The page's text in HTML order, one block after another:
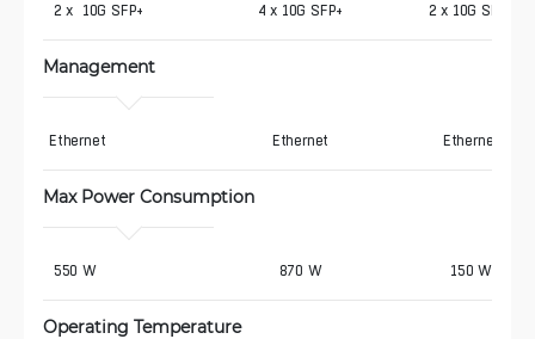
2 x  10G SFP+ 4 x 10G SFP+ 2 x 10G SFP+
Management
Ethernet Ethernet Ethernet
Max Power Consumption
550 W 870 W 150 W
Operating Temperature